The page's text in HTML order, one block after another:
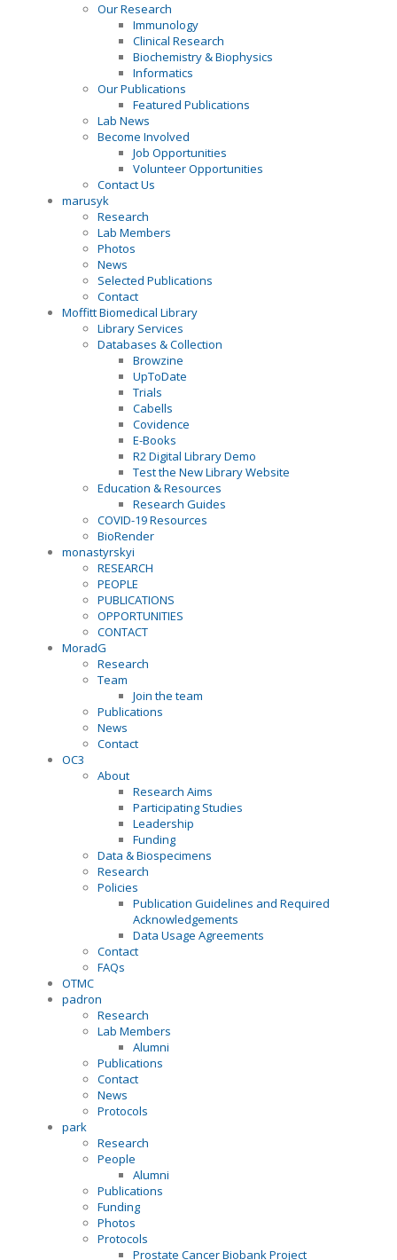
Our Research
Immunology
Clinical Research
Biochemistry & Biophysics
Informatics
Our Publications
Featured Publications
Lab News
Become Involved
Job Opportunities
Volunteer Opportunities
Contact Us
marusyk
Research
Lab Members
Photos
News
Selected Publications
Contact
Moffitt Biomedical Library
Library Services
Databases & Collection
Browzine
UpToDate
Trials
Cabells
Covidence
E-Books
R2 Digital Library Demo
Test the New Library Website
Education & Resources
Research Guides
COVID-19 Resources
BioRender
monastyrskyi
RESEARCH
PEOPLE
PUBLICATIONS
OPPORTUNITIES
CONTACT
MoradG
Research
Team
Join the team
Publications
News
Contact
OC3
About
Research Aims
Participating Studies
Leadership
Funding
Data & Biospecimens
Research
Policies
Publication Guidelines and Required
Acknowledgements
Data Usage Agreements
Contact
FAQs
OTMC
padron
Research
Lab Members
Alumni
Publications
Contact
News
Protocols
park
Research
People
Alumni
Publications
Funding
Photos
Protocols
Prostate Cancer Biobank Project